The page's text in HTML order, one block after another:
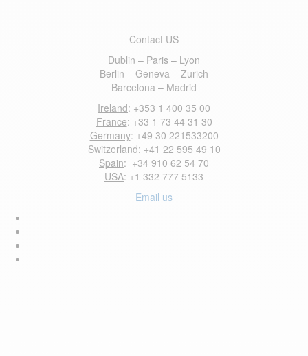
Contact US
Dublin – Paris – Lyon
Berlin – Geneva – Zurich
Barcelona – Madrid
Ireland: +353 1 400 35 00
France: +33 1 73 44 31 30
Germany: +49 30 221533200
Switzerland: +41 22 595 49 10
Spain: +34 910 62 54 70
USA: +1 332 777 5133
Email us